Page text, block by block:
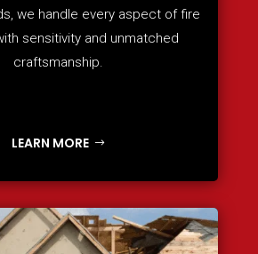
we handle every aspect of fire
sensitivity and unmatched
craftsmanship.
LEARN MORE